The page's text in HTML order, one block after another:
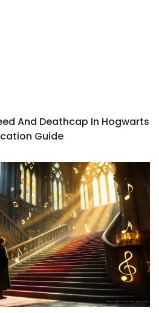
And Deathcap In Hogwarts
Guide